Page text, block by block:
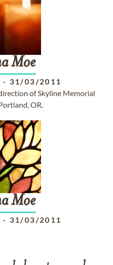
Moe
- 31/03/2011
of Skyline Memorial
OR.
Moe
- 31/03/2011